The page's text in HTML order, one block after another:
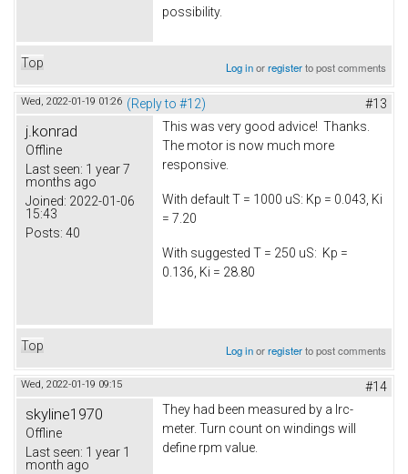
possibility.
Top Log inorregisterto post comments
Wed, 2022-01-19 01:26 (Reply to #12) #13
j.konrad
Offline
Last seen: 1 year 7
months ago
Joined: 2022-01-06
15:43
Posts: 40
This was very good advice! Thanks.
The motor is now much more
responsive.
With default T = 1000 uS: Kp = 0.043, Ki
= 7.20
With suggested T = 250 uS: Kp =
0.136, Ki = 28.80
Top Log inorregisterto post comments
Wed, 2022-01-19 09:15 #14
skyline1970
Offline
Last seen: 1 year 1
month ago
They had been measured by a lrc-
meter. Turn count on windings will
define rpm value.